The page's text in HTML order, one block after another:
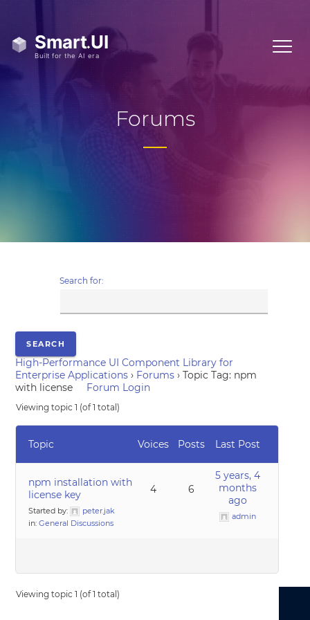
Forums
Search for:
High-Performance UI Component Library for
Enterprise Applications › Forums › Topic Tag: npm
with license
Forum Login
Viewing topic 1 (of 1 total)
Topic Voices Posts Last Post
npm installation with
license key
Started by:
peter.jak
in:General Discussions
4 6
5 years, 4
months
ago
admin
Viewing topic 1 (of 1 total)